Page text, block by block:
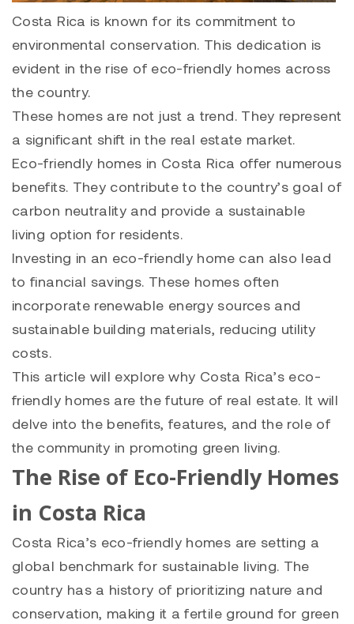
Costa Rica is known for its commitment to
environmental conservation. This dedication is
evident in the rise of eco-friendly homes across
the country.
These homes are not just a trend. They represent
a significant shift in the real estate market.
Eco-friendly homes in Costa Rica offer numerous
benefits. They contribute to the country’s goal of
carbon neutrality and provide a sustainable
living option for residents.
Investing in an eco-friendly home can also lead
to financial savings. These homes often
incorporate renewable energy sources and
sustainable building materials, reducing utility
costs.
This article will explore why Costa Rica’s eco-
friendly homes are the future of real estate. It will
delve into the benefits, features, and the role of
the community in promoting green living.
The Rise of Eco-Friendly Homes
in Costa Rica
Costa Rica’s eco-friendly homes are setting a
global benchmark for sustainable living. The
country has a history of prioritizing nature and
conservation, making it a fertile ground for green